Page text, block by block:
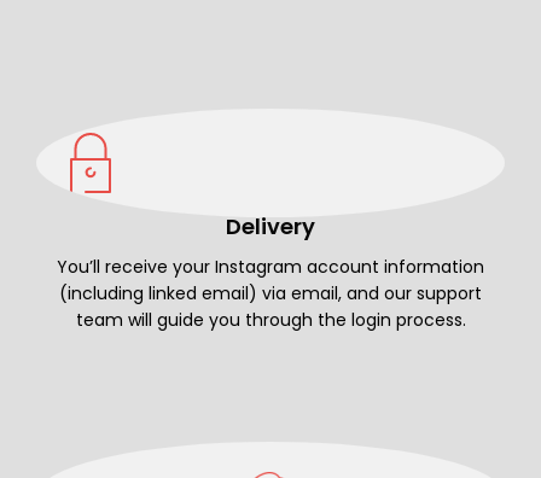
Delivery
You’ll receive your Instagram account information
(including linked email) via email, and our support
team will guide you through the login process.